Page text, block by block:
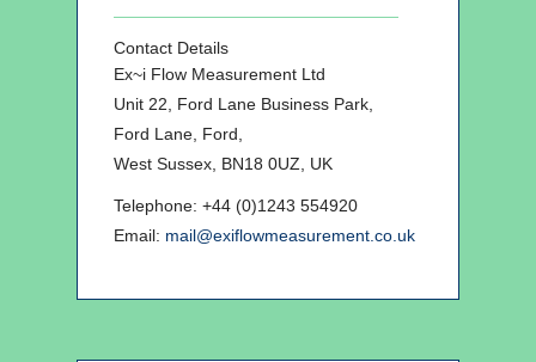
Contact Details
Ex~i Flow Measurement Ltd
Unit 22, Ford Lane Business Park,
Ford Lane, Ford,
West Sussex, BN18 0UZ, UK
Telephone: +44 (0)1243 554920
Email: mail@exiflowmeasurement.co.uk